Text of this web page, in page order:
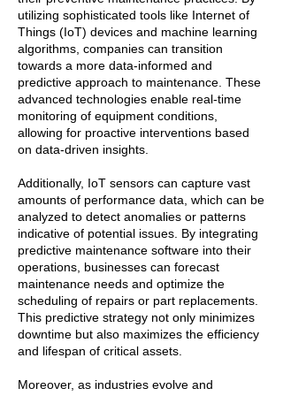
utilizing sophisticated tools like Internet of
Things (IoT) devices and machine learning
algorithms, companies can transition
towards a more data-informed and
predictive approach to maintenance. These
advanced technologies enable real-time
monitoring of equipment conditions,
allowing for proactive interventions based
on data-driven insights.
Additionally, IoT sensors can capture vast
amounts of performance data, which can be
analyzed to detect anomalies or patterns
indicative of potential issues. By integrating
predictive maintenance software into their
operations, businesses can forecast
maintenance needs and optimize the
scheduling of repairs or part replacements.
This predictive strategy not only minimizes
downtime but also maximizes the efficiency
and lifespan of critical assets.
Moreover, as industries evolve and